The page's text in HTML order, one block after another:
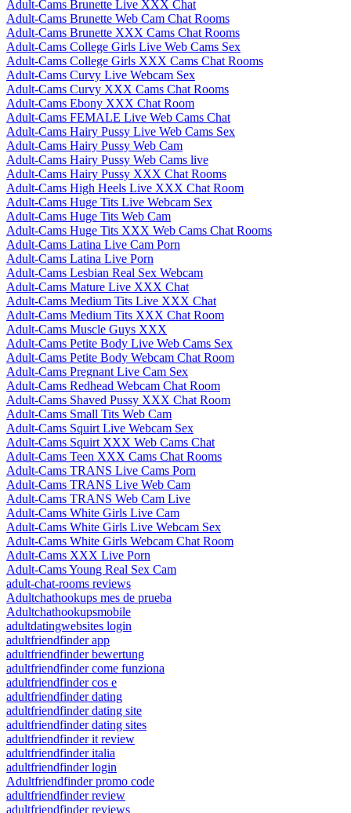
Adult-Cams Brunette Live XXX Chat
Adult-Cams Brunette Web Cam Chat Rooms
Adult-Cams Brunette XXX Cams Chat Rooms
Adult-Cams College Girls Live Web Cams Sex
Adult-Cams College Girls XXX Cams Chat Rooms
Adult-Cams Curvy Live Webcam Sex
Adult-Cams Curvy XXX Cams Chat Rooms
Adult-Cams Ebony XXX Chat Room
Adult-Cams FEMALE Live Web Cams Chat
Adult-Cams Hairy Pussy Live Web Cams Sex
Adult-Cams Hairy Pussy Web Cam
Adult-Cams Hairy Pussy Web Cams live
Adult-Cams Hairy Pussy XXX Chat Rooms
Adult-Cams High Heels Live XXX Chat Room
Adult-Cams Huge Tits Live Webcam Sex
Adult-Cams Huge Tits Web Cam
Adult-Cams Huge Tits XXX Web Cams Chat Rooms
Adult-Cams Latina Live Cam Porn
Adult-Cams Latina Live Porn
Adult-Cams Lesbian Real Sex Webcam
Adult-Cams Mature Live XXX Chat
Adult-Cams Medium Tits Live XXX Chat
Adult-Cams Medium Tits XXX Chat Room
Adult-Cams Muscle Guys XXX
Adult-Cams Petite Body Live Web Cams Sex
Adult-Cams Petite Body Webcam Chat Room
Adult-Cams Pregnant Live Cam Sex
Adult-Cams Redhead Webcam Chat Room
Adult-Cams Shaved Pussy XXX Chat Room
Adult-Cams Small Tits Web Cam
Adult-Cams Squirt Live Webcam Sex
Adult-Cams Squirt XXX Web Cams Chat
Adult-Cams Teen XXX Cams Chat Rooms
Adult-Cams TRANS Live Cams Porn
Adult-Cams TRANS Live Web Cam
Adult-Cams TRANS Web Cam Live
Adult-Cams White Girls Live Cam
Adult-Cams White Girls Live Webcam Sex
Adult-Cams White Girls Webcam Chat Room
Adult-Cams XXX Live Porn
Adult-Cams Young Real Sex Cam
adult-chat-rooms reviews
Adultchathookups mes de prueba
Adultchathookupsmobile
adultdatingwebsites login
adultfriendfinder app
adultfriendfinder bewertung
adultfriendfinder come funziona
adultfriendfinder cos e
adultfriendfinder dating
adultfriendfinder dating site
adultfriendfinder dating sites
adultfriendfinder it review
adultfriendfinder italia
adultfriendfinder login
Adultfriendfinder promo code
adultfriendfinder review
adultfriendfinder reviews